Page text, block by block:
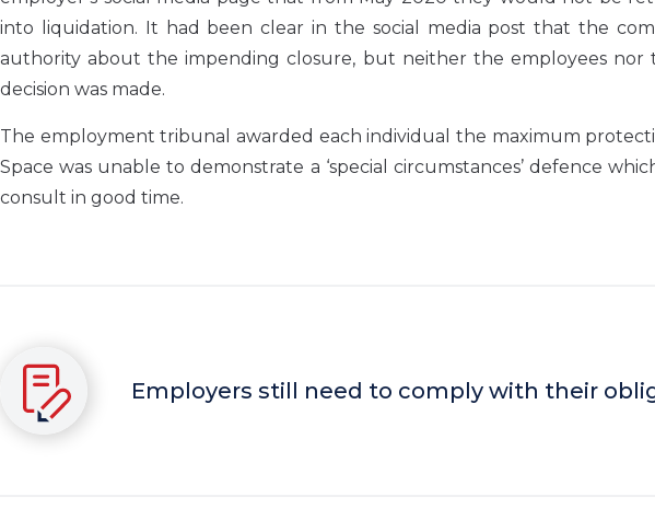
into liquidation. It had been clear in the social media post that the
authority about the impending closure, but neither the employees
decision was made.
The employment tribunal awarded each individual the maximum
Space was unable to demonstrate a ‘special circumstances’ defence
consult in good time.
Employers still need to comply with their